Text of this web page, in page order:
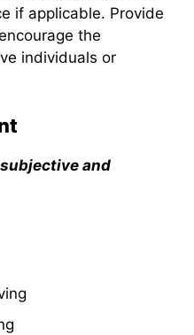
if applicable. Provide
the
individuals or
and